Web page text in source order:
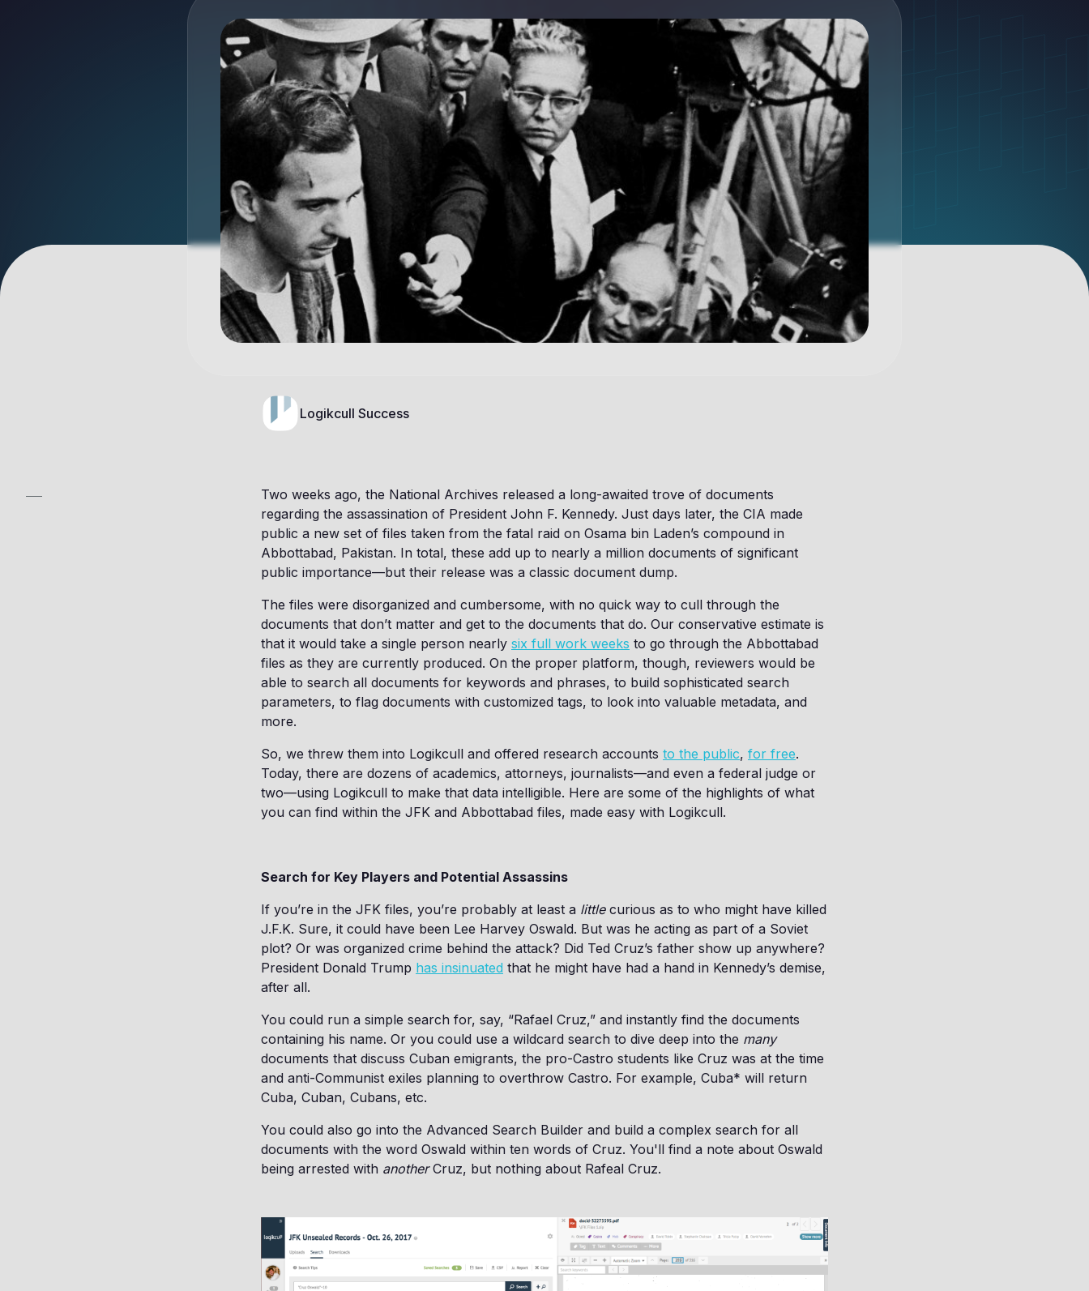
Logikcull Success
Two weeks ago, the National Archives released a long-awaited trove of documents
regarding the assassination of President John F. Kennedy. Just days later, the CIA made
public a new set of files taken from the fatal raid on Osama bin Laden’s compound in
Abbottabad, Pakistan. In total, these add up to nearly a million documents of significant
public importance—but their release was a classic document dump.
The files were disorganized and cumbersome, with no quick way to cull through the
documents that don’t matter and get to the documents that do. Our conservative estimate is
that it would take a single person nearly six full work weeks to go through the Abbottabad
files as they are currently produced. On the proper platform, though, reviewers would be
able to search all documents for keywords and phrases, to build sophisticated search
parameters, to flag documents with customized tags, to look into valuable metadata, and
more.
So, we threw them into Logikcull and offered research accounts to the public, for free.
Today, there are dozens of academics, attorneys, journalists—and even a federal judge or
two—using Logikcull to make that data intelligible. Here are some of the highlights of what
you can find within the JFK and Abbottabad files, made easy with Logikcull.
Search for Key Players and Potential Assassins
If you’re in the JFK files, you’re probably at least a littlecurious as to who might have killed
J.F.K. Sure, it could have been Lee Harvey Oswald. But was he acting as part of a Soviet
plot? Or was organized crime behind the attack? Did Ted Cruz’s father show up anywhere?
President Donald Trump has insinuated that he might have had a hand in Kennedy’s demise,
after all.
You could run a simple search for, say, “Rafael Cruz,” and instantly find the documents
containing his name. Or you could use a wildcard search to dive deep into the many
documents that discuss Cuban emigrants, the pro-Castro students like Cruz was at the time
and anti-Communist exiles planning to overthrow Castro. For example, Cuba* will return
Cuba, Cuban, Cubans, etc.
You could also go into the Advanced Search Builder and build a complex search for all
documents with the word Oswald within ten words of Cruz. You'll find a note about Oswald
being arrested with anotherCruz, but nothing about Rafeal Cruz.